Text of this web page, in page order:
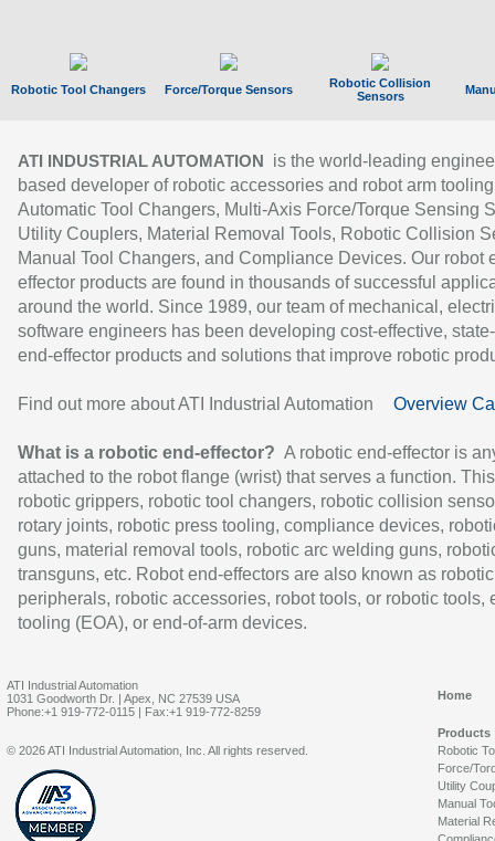
Robotic Tool Changers Force/Torque Sensors
Robotic Collision
Sensors
ATI INDUSTRIAL AUTOMATION
is the world-leading
based developer of robotic accessories and robot arm
Automatic Tool Changers, Multi-Axis Force/Torque Sensing
Utility Couplers, Material Removal Tools, Robotic Collision
Manual Tool Changers, and Compliance Devices. Our robot
effector products are found in thousands of successful
around the world. Since 1989, our team of mechanical,
software engineers has been developing cost-effective,
end-effector products and solutions that improve robotic
Find out more about ATI Industrial Automation Overview
What is a robotic end-effector? A robotic end-effector is
attached to the robot flange (wrist) that serves a function.
robotic grippers, robotic tool changers, robotic collision
rotary joints, robotic press tooling, compliance devices,
guns, material removal tools, robotic arc welding guns,
transguns, etc. Robot end-effectors are also known as robotic
peripherals, robotic accessories, robot tools, or robotic tools,
tooling (EOA), or end-of-arm devices.
ATI Industrial Automation
1031 Goodworth Dr. | Apex, NC 27539 USA
Phone:+1 919-772-0115 | Fax:+1 919-772-8259
Home
Products
Robotic
Force/
Utility
Manual
Material
© 2026 ATI Industrial Automation, Inc. All rights reserved.